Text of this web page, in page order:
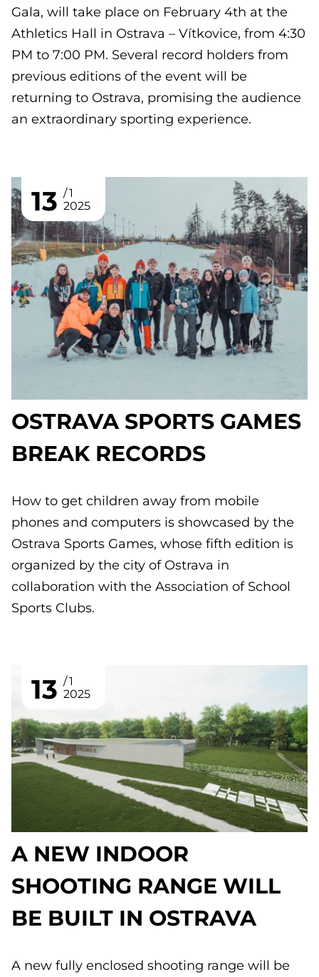
Gala, will take place on February 4th at the
Athletics Hall in Ostrava – Vítkovice, from 4:30
PM to 7:00 PM. Several record holders from
previous editions of the event will be
returning to Ostrava, promising the audience
an extraordinary sporting experience.
13
1
2025
OSTRAVA SPORTS GAMES
BREAK RECORDS
How to get children away from mobile
phones and computers is showcased by the
Ostrava Sports Games, whose fifth edition is
organized by the city of Ostrava in
collaboration with the Association of School
Sports Clubs.
13
1
2025
A NEW INDOOR
SHOOTING RANGE WILL
BE BUILT IN OSTRAVA
A new fully enclosed shooting range will be